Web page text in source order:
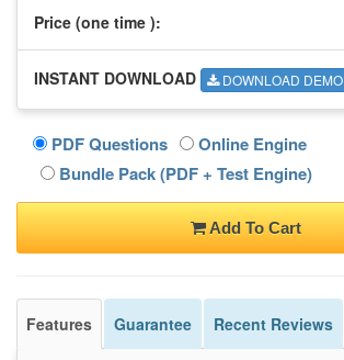
Price (one time ):
INSTANT DOWNLOAD DOWNLOAD DEMO
PDF Questions
Online Engine
Bundle Pack (PDF + Test Engine)
Add To Cart
Features Guarantee Recent Reviews